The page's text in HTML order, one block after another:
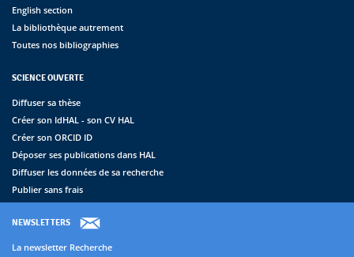
English section
La bibliothèque autrement
Toutes nos bibliographies
SCIENCE OUVERTE
Diffuser sa thèse
Créer son IdHAL - son CV HAL
Créer son ORCID ID
Déposer ses publications dans HAL
Diffuser les données de sa recherche
Publier sans frais
NEWSLETTERS
La newsletter Recherche